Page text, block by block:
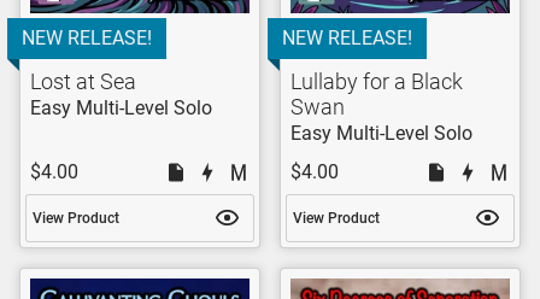
NEW RELEASE!
Lost at Sea
Easy Multi-Level Solo
$4.00
View Product
NEW RELEASE!
Lullaby for a Black
Swan
Easy Multi-Level Solo
$4.00
View Product